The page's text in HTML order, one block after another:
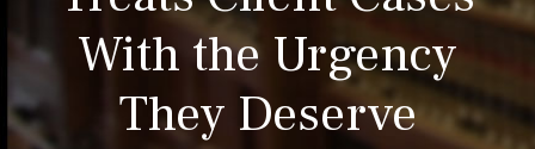
With the Urgency
They Deserve